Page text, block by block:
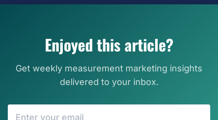
Enjoyed this article?
Get weekly measurement marketing insights
delivered to your inbox.